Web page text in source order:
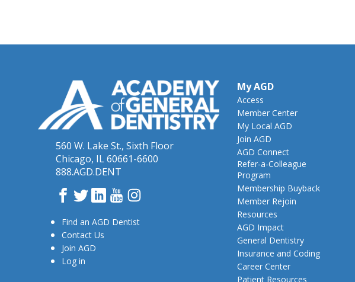
560 W. Lake St., Sixth Floor
Chicago, IL 60661-6600
888.AGD.DENT
Facebook
TwitterLinkedInYouTube
Instagram
Find an AGD Dentist
Contact Us
Join AGD
Log in
My AGD
Access
Member Center
My Local AGD
Join AGD
AGD Connect
Refer-a-Colleague
Program
Membership Buyback
Member Rejoin
Resources
AGD Impact
General Dentistry
Insurance and Coding
Career Center
Patient Resources